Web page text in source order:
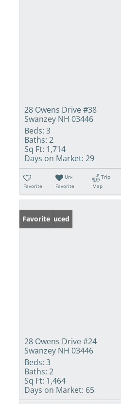
28 Owens Drive #38
Swanzey NH 03446
Beds: 3
Baths: 2
Sq Ft: 1,714
Days on Market: 29
Favorite
Un-
Favorite
Trip
Map
Price Reduced
Favorite
28 Owens Drive #24
Swanzey NH 03446
Beds: 3
Baths: 2
Sq Ft: 1,464
Days on Market: 65